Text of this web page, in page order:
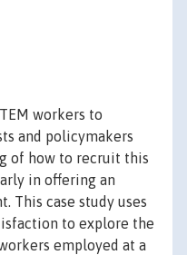
workers to
and policymakers
of how to recruit this
in offering an
This case study uses
to explore the
employed at a